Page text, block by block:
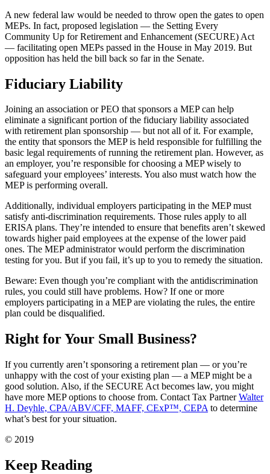
A new federal law would be needed to throw open the gates to open
MEPs. In fact, proposed legislation — the Setting Every
Community Up for Retirement and Enhancement (SECURE) Act
— facilitating open MEPs passed in the House in May 2019. But
opposition has held the bill back so far in the Senate.
Fiduciary Liability
Joining an association or PEO that sponsors a MEP can help
eliminate a significant portion of the fiduciary liability associated
with retirement plan sponsorship — but not all of it. For example,
the entity that sponsors the MEP is held responsible for fulfilling the
basic legal requirements of running the retirement plan. However, as
an employer, you’re responsible for choosing a MEP wisely to
safeguard your employees’ interests. You also must watch how the
MEP is performing overall.
Additionally, individual employers participating in the MEP must
satisfy anti-discrimination requirements. Those rules apply to all
ERISA plans. They’re intended to ensure that benefits aren’t skewed
towards higher paid employees at the expense of the lower paid
ones. The MEP administrator would perform the discrimination
testing for you. But if you fail, it’s up to you to remedy the situation.
Beware: Even though you’re compliant with the antidiscrimination
rules, you could still have problems. How? If one or more
employers participating in a MEP are violating the rules, the entire
plan could be disqualified.
Right for Your Small Business?
If you currently aren’t sponsoring a retirement plan — or you’re
unhappy with the cost of your existing plan — a MEP might be a
good solution. Also, if the SECURE Act becomes law, you might
have more MEP options to choose from. Contact Tax PartnerWalter
H. Deyhle, CPA/ABV/CFF, MAFF, CExP™, CEPA to determine
what’s best for your situation.
© 2019
Keep Reading